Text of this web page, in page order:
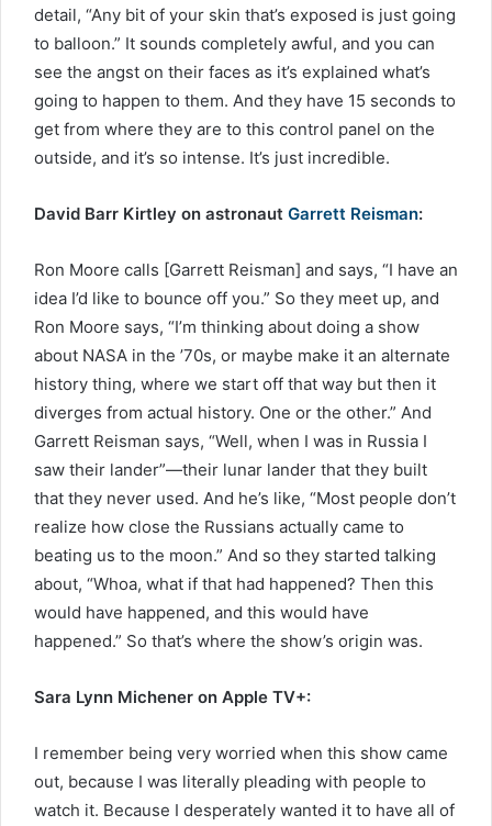
detail, “Any bit of your skin that’s exposed is just going
to balloon.” It sounds completely awful, and you can
see the angst on their faces as it’s explained what’s
going to happen to them. And they have 15 seconds to
get from where they are to this control panel on the
outside, and it’s so intense. It’s just incredible.
David Barr Kirtley on astronaut Garrett Reisman:
Ron Moore calls [Garrett Reisman] and says, “I have an
idea I’d like to bounce off you.” So they meet up, and
Ron Moore says, “I’m thinking about doing a show
about NASA in the ’70s, or maybe make it an alternate
history thing, where we start off that way but then it
diverges from actual history. One or the other.” And
Garrett Reisman says, “Well, when I was in Russia I
saw their lander”—their lunar lander that they built
that they never used. And he’s like, “Most people don’t
realize how close the Russians actually came to
beating us to the moon.” And so they started talking
about, “Whoa, what if that had happened? Then this
would have happened, and this would have
happened.” So that’s where the show’s origin was.
Sara Lynn Michener on Apple TV+:
I remember being very worried when this show came
out, because I was literally pleading with people to
watch it. Because I desperately wanted it to have all of